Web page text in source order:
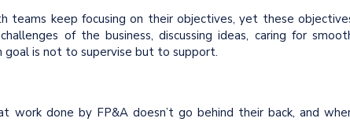
teams keep focusing on their objectives, yet these
of the business, discussing ideas, caring for
is not to supervise but to support.
done by FP&A doesn’t go behind their back, and